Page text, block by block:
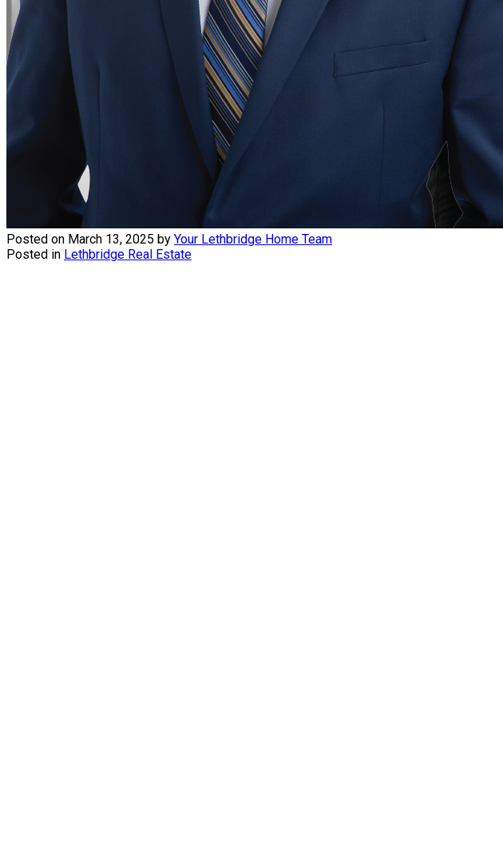
Posted on March 13, 2025 by Your Lethbridge Home Team
Posted in Lethbridge Real Estate